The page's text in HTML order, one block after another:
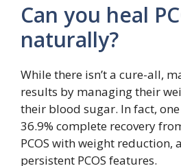
Can you heal
naturally?
While there isn’t a cure-all,
results by managing their
their blood sugar. In fact,
36.9% complete recovery
PCOS with weight reduction,
persistent PCOS features.